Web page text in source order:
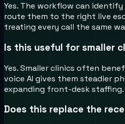
Yes. The workflow can
route them to the right live
treating every call the same
Is this useful for smaller
Yes. Smaller clinics often
voice AI gives them steadier
expanding front-desk staffing.
Does this replace the